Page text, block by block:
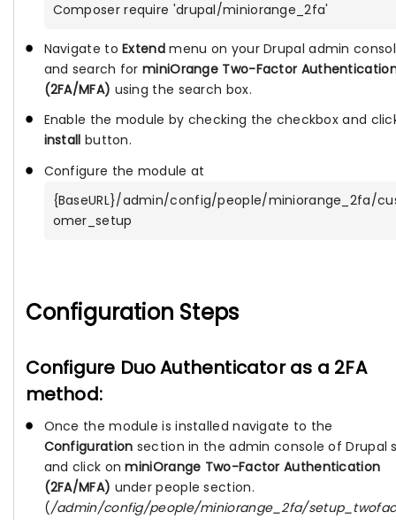
Composer require 'drupal/miniorange_2fa'
Navigate toExtendmenu on your Drupal admin
and search forminiOrange Two-Factor
(2FA/MFA) using the search box.
Enable the module by checking the checkbox and
install button.
Configure the module at
{BaseURL}/admin/config/people/miniorange_2fa/
omer_setup
Configuration Steps
Configure Duo Authenticator as a 2FA
method:
Once the module is installed navigate to the
Configuration section in the admin console of Drupal
and click onminiOrange Two-Factor Authentication
(2FA/MFA) under people section.
(/admin/config/people/miniorange_2fa/